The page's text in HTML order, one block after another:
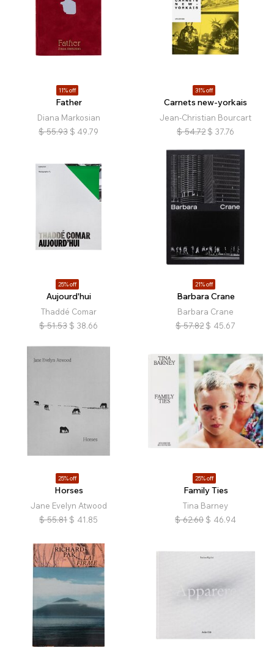
11% off
Father
Diana Markosian
$ 55.93 $ 49.79
31% off
Carnets new-yorkais
Jean-Christian Bourcart
$ 54.72 $ 37.76
25% off
Aujourd'hui
Thaddé Comar
$ 51.53 $ 38.66
21% off
Barbara Crane
Barbara Crane
$ 57.82 $ 45.67
25% off
Horses
Jane Evelyn Atwood
$ 55.81 $ 41.85
25% off
Family Ties
Tina Barney
$ 62.60 $ 46.94